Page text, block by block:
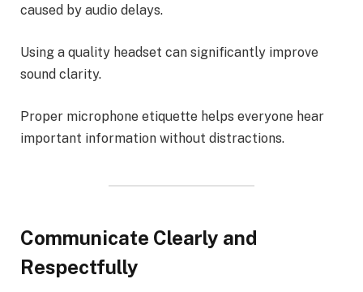
caused by audio delays.
Using a quality headset can significantly improve
sound clarity.
Proper microphone etiquette helps everyone hear
important information without distractions.
Communicate Clearly and
Respectfully